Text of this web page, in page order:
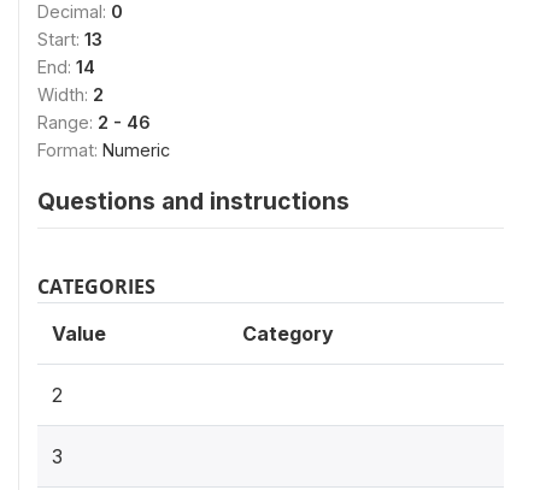
Decimal: 0
Start: 13
End: 14
Width: 2
Range: 2 - 46
Format: Numeric
Questions and instructions
CATEGORIES
Value Category
2
3